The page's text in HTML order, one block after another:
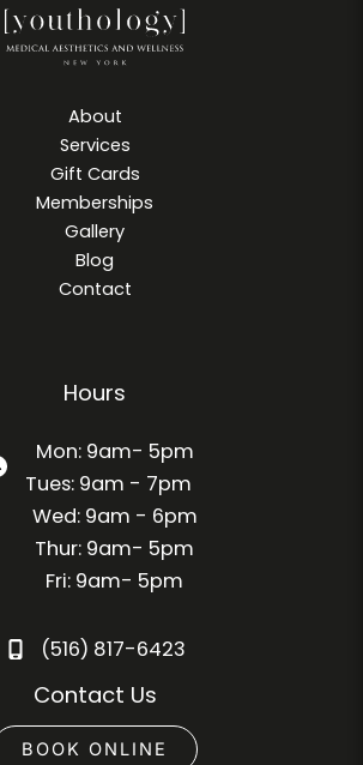
About
Services
Gift Cards
Memberships
Gallery
Blog
Contact
Hours
Mon: 9am- 5pm
Tues: 9am - 7pm
Wed: 9am - 6pm
Thur: 9am- 5pm
Fri: 9am- 5pm
(516) 817-6423
Contact Us
BOOK ONLINE